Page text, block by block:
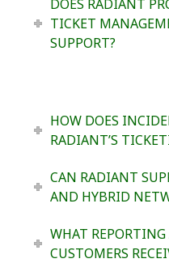
DOES RADIANT
TICKET
SUPPORT?
HOW DOES
RADIANT’S
CAN RADIANT
AND HYBRID
WHAT
CUSTOMERS